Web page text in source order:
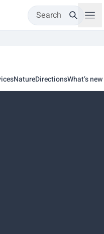
Search
NatureDirectionsWhat’s new